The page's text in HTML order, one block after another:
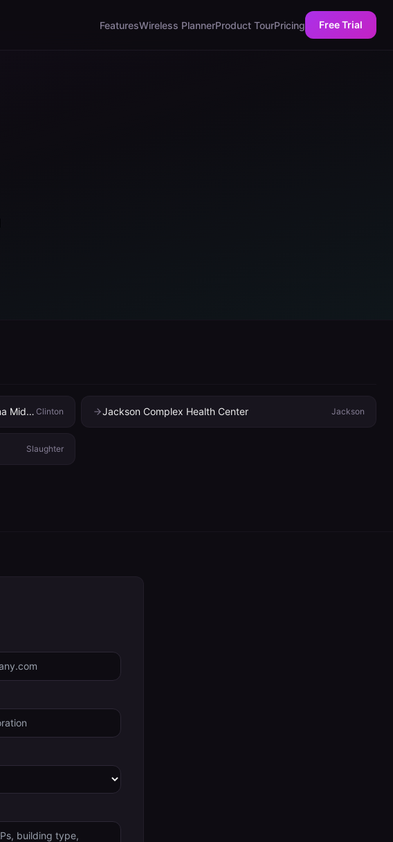
FeaturesWireless PlannerProduct TourPricing Free Trial
Clinton Middle Health Center @ East Feliciana Middle School Clinton Jackson Complex Health Center Jackson
Slaughter